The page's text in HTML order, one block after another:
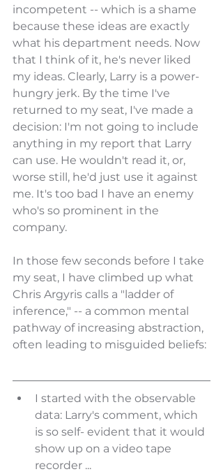
incompetent -- which is a shame
because these ideas are exactly
what his department needs. Now
that I think of it, he's never liked
my ideas. Clearly, Larry is a power-
hungry jerk. By the time I've
returned to my seat, I've made a
decision: I'm not going to include
anything in my report that Larry
can use. He wouldn't read it, or,
worse still, he'd just use it against
me. It's too bad I have an enemy
who's so prominent in the
company.
In those few seconds before I take
my seat, I have climbed up what
Chris Argyris calls a "ladder of
inference," -- a common mental
pathway of increasing abstraction,
often leading to misguided beliefs:
I started with the observable
data: Larry's comment, which
is so self- evident that it would
show up on a video tape
recorder ...